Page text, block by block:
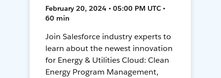
February 20, 2024 • 05:00 PM UTC •
60 min
Join Salesforce industry experts to
learn about the newest innovation
for Energy & Utilities Cloud: Clean
Energy Program Management,